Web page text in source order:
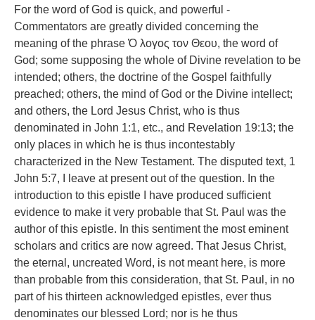
For the word of God is quick, and powerful -
Commentators are greatly divided concerning the
meaning of the phrase Ὁ λογος τον Θεου, the word of
God; some supposing the whole of Divine revelation to be
intended; others, the doctrine of the Gospel faithfully
preached; others, the mind of God or the Divine intellect;
and others, the Lord Jesus Christ, who is thus
denominated in John 1:1, etc., and Revelation 19:13; the
only places in which he is thus incontestably
characterized in the New Testament. The disputed text, 1
John 5:7, I leave at present out of the question. In the
introduction to this epistle I have produced sufficient
evidence to make it very probable that St. Paul was the
author of this epistle. In this sentiment the most eminent
scholars and critics are now agreed. That Jesus Christ,
the eternal, uncreated Word, is not meant here, is more
than probable from this consideration, that St. Paul, in no
part of his thirteen acknowledged epistles, ever thus
denominates our blessed Lord; nor is he thus